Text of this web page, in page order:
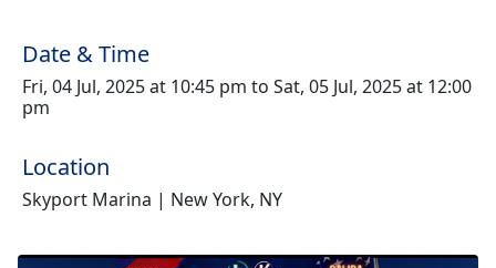
Date & Time
Fri, 04 Jul, 2025 at 10:45 pm to Sat, 05 Jul, 2025 at 12:00
pm
Location
Skyport Marina | New York, NY